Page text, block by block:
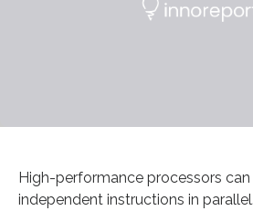
High-performance processors
independent instructions in